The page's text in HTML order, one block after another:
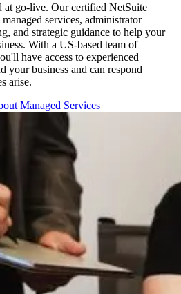
at go-live. Our certified NetSuite
services, administrator
and strategic guidance to help your
With a US-based team of
have access to experienced
your business and can respond
arise.
Managed Services